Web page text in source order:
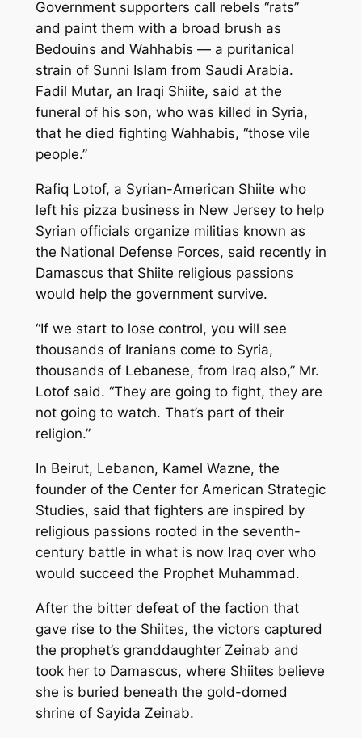
Government supporters call rebels “rats”
and paint them with a broad brush as
Bedouins and Wahhabis — a puritanical
strain of Sunni Islam from Saudi Arabia.
Fadil Mutar, an Iraqi Shiite, said at the
funeral of his son, who was killed in Syria,
that he died fighting Wahhabis, “those vile
people.”
Rafiq Lotof, a Syrian-American Shiite who
left his pizza business in New Jersey to help
Syrian officials organize militias known as
the National Defense Forces, said recently in
Damascus that Shiite religious passions
would help the government survive.
“If we start to lose control, you will see
thousands of Iranians come to Syria,
thousands of Lebanese, from Iraq also,” Mr.
Lotof said. “They are going to fight, they are
not going to watch. That’s part of their
religion.”
In Beirut, Lebanon, Kamel Wazne, the
founder of the Center for American Strategic
Studies, said that fighters are inspired by
religious passions rooted in the seventh-
century battle in what is now Iraq over who
would succeed the Prophet Muhammad.
After the bitter defeat of the faction that
gave rise to the Shiites, the victors captured
the prophet’s granddaughter Zeinab and
took her to Damascus, where Shiites believe
she is buried beneath the gold-domed
shrine of Sayida Zeinab.